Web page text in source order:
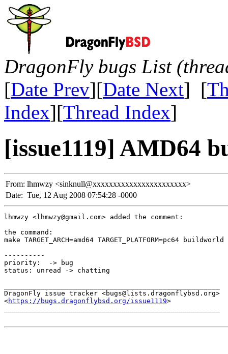
DragonFly bugs List
[Date Prev][Date Next] [
Index][Thread Index]
[issue1119] AMD64
From: lhmwzy <sinknull@xxxxxxxxxxxxxxxxxxxxxxx>
Date: Tue, 12 Aug 2008 07:54:28 -0000
lhmwzy <lhmwzy@gmail.com> added the comment:
the command:
make TARGET_ARCH=amd64 TARGET_PLATFORM=pc64 buildworld
----------
priority:  -> bug
status: unread -> chatting
DragonFly issue tracker <bugs@lists.dragonflybsd.org>
<https://bugs.dragonflybsd.org/issue1119>